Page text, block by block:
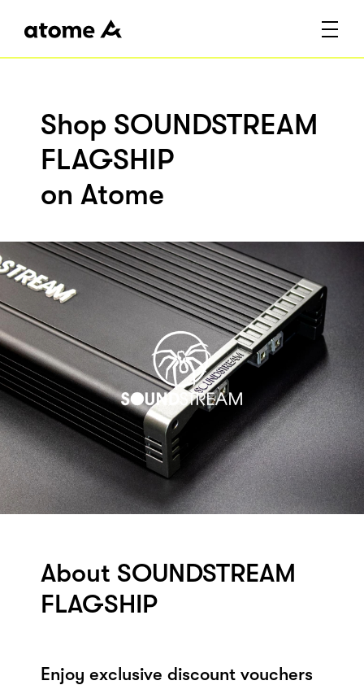
Shop SOUNDSTREAM
FLAGSHIP
on Atome
About SOUNDSTREAM
FLAGSHIP
Enjoy exclusive discount vouchers